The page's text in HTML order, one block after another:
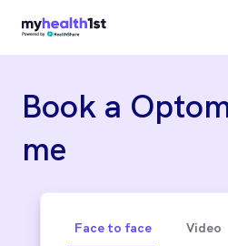
Book a
me
Face to face Video